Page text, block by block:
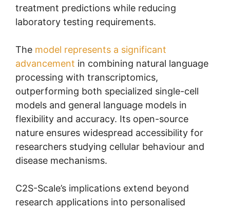
treatment predictions while reducing
laboratory testing requirements.
The model represents a significant
advancement in combining natural language
processing with transcriptomics,
outperforming both specialized single-cell
models and general language models in
flexibility and accuracy. Its open-source
nature ensures widespread accessibility for
researchers studying cellular behaviour and
disease mechanisms.
C2S-Scale’s implications extend beyond
research applications into personalised